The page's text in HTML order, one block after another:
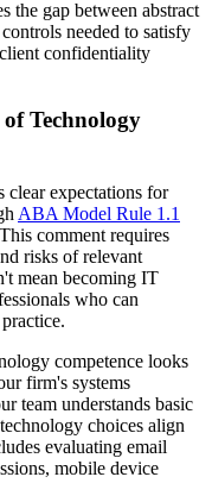
the gap between abstract
needed to satisfy
confidentiality
Technology
clear expectations for
ABA Model Rule 1.1
comment requires
risks of relevant
mean becoming IT
who can
competence looks
firm's systems
team understands basic
choices align
evaluating email
mobile device